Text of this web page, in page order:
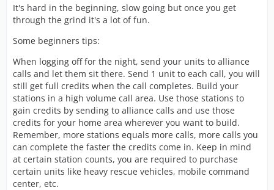
It's hard in the beginning, slow going but once you get
through the grind it's a lot of fun.
Some beginners tips:
When logging off for the night, send your units to alliance
calls and let them sit there. Send 1 unit to each call, you will
still get full credits when the call completes. Build your
stations in a high volume call area. Use those stations to
gain credits by sending to alliance calls and use those
credits for your home area wherever you want to build.
Remember, more stations equals more calls, more calls you
can complete the faster the credits come in. Keep in mind
at certain station counts, you are required to purchase
certain units like heavy rescue vehicles, mobile command
center, etc.